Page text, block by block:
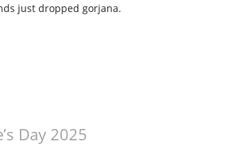
just dropped gorjana.
Day 2025